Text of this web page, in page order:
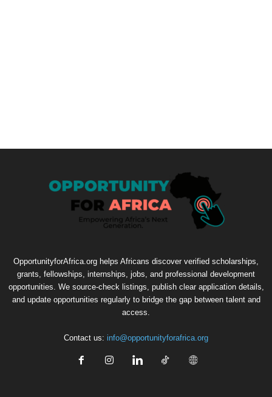
OpportunityforAfrica.org helps Africans discover verified scholarships,
grants, fellowships, internships, jobs, and professional development
opportunities. We source-check listings, publish clear application details,
and update opportunities regularly to bridge the gap between talent and
access.
Contact us: info@opportunityforafrica.org